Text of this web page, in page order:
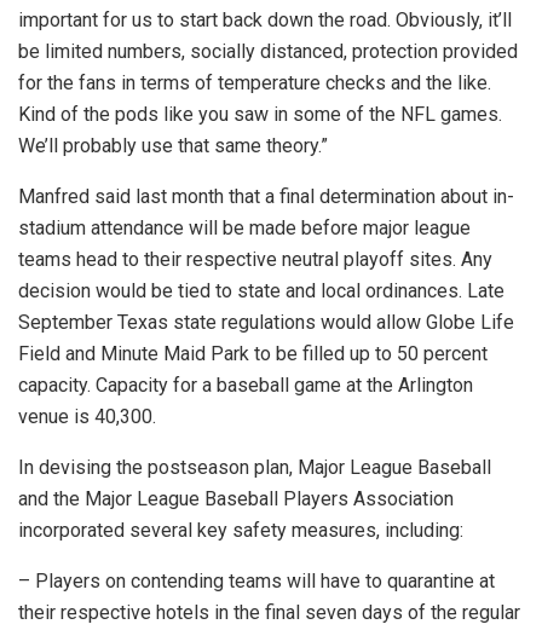
important for us to start back down the road. Obviously, it’ll
be limited numbers, socially distanced, protection provided
for the fans in terms of temperature checks and the like.
Kind of the pods like you saw in some of the NFL games.
We’ll probably use that same theory.”
Manfred said last month that a final determination about in-
stadium attendance will be made before major league
teams head to their respective neutral playoff sites. Any
decision would be tied to state and local ordinances. Late
September Texas state regulations would allow Globe Life
Field and Minute Maid Park to be filled up to 50 percent
capacity. Capacity for a baseball game at the Arlington
venue is 40,300.
In devising the postseason plan, Major League Baseball
and the Major League Baseball Players Association
incorporated several key safety measures, including:
– Players on contending teams will have to quarantine at
their respective hotels in the final seven days of the regular